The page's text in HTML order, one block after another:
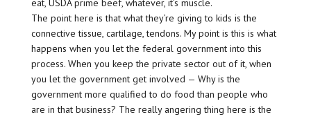
eat, USDA prime beef, whatever, it’s muscle.
The point here is that what they’re giving to kids is the
connective tissue, cartilage, tendons. My point is this is what
happens when you let the federal government into this
process. When you keep the private sector out of it, when
you let the government get involved — Why is the
government more qualified to do food than people who
are in that business? The really angering thing here is the